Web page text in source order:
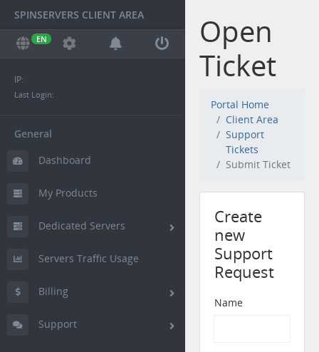
SPINSERVERS CLIENT AREA
EN
IP:
Last Login:
General
Dashboard
My Products
Dedicated Servers
Servers Traffic Usage
Billing
Support
Open
Ticket
Portal Home
Client Area
Support
Tickets
Submit Ticket
Create
new
Support
Request
Name